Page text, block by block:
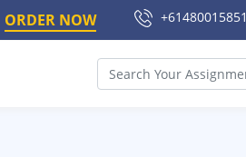
ORDER NOW +61480015851